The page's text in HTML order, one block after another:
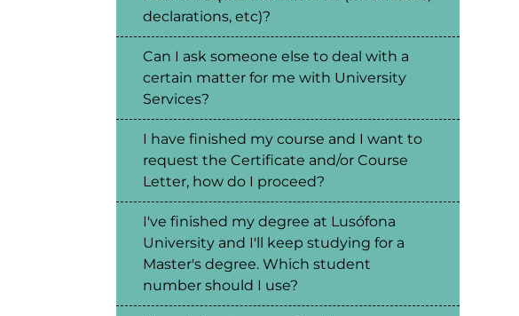
declarations, etc)?
Can I ask someone else to deal with a
certain matter for me with University
Services?
I have finished my course and I want to
request the Certificate and/or Course
Letter, how do I proceed?
I've finished my degree at Lusófona
University and I'll keep studying for a
Master's degree. Which student
number should I use?